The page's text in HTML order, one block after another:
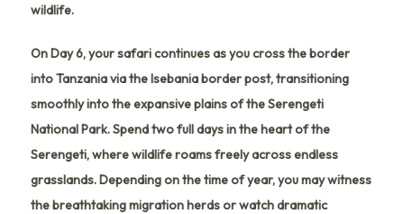
wildlife.
On Day 6, your safari continues as you cross the border
intoTanzaniavia theIsebania border post, transitioning
smoothly into the expansive plains of theSerengeti
National Park. Spend two full days in the heart of the
Serengeti, where wildlife roams freely across endless
grasslands. Depending on the time of year, you may witness
the breathtaking migration herds or watch dramatic